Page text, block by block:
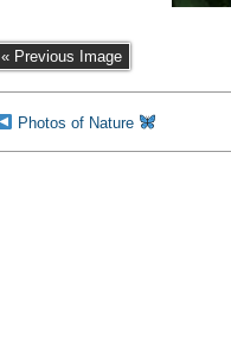
« Previous Image
Photos of Nature